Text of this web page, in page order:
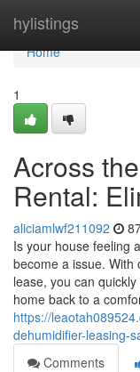
hylistings
Home
Home
1
Across
Rental:
aliciamlwf211092
Is your house feeling
become a issue.
lease, you can
home back to a
https://
dehumidifier-leasing-
Comments